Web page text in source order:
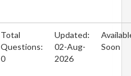
Total
Questions:
0
Updated:
02-Aug-
2026
Soon